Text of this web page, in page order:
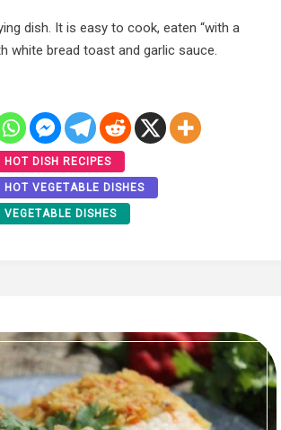
dish. It is easy to cook, eaten “with a
white bread toast and garlic sauce.
HOT DISH RECIPES
HOT VEGETABLE DISHES
VEGETABLE DISHES